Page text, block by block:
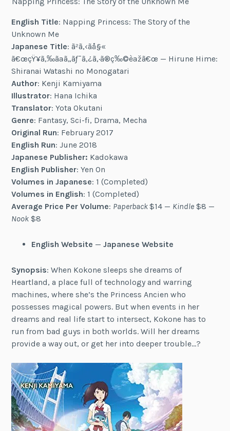
English Title: Napping Princess: The Story of the
Unknown Me
Japanese Title:ã²ã‚‹ã­å§«
ã€œçŸ¥ã‚‰ãªã„ãƒ¯ã‚¿ã‚·ã®ç‰©èªžã€œ — Hirune Hime:
Shiranai Watashi no Monogatari
Author: Kenji Kamiyama
Illustrator: Hana Ichika
Translator: Yota Okutani
Genre: Fantasy, Sci-fi, Drama, Mecha
Original Run: February 2017
English Run: June 2018
Japanese Publisher: Kadokawa
English Publisher: Yen On
Volumes in Japanese: 1 (Completed)
Volumes in English: 1 (Completed)
Average Price Per Volume: Paperback$14 — Kindle $8 —
Nook $8
English Website — Japanese Website
Synopsis: When Kokone sleeps she dreams of
Heartland, a place full of technology and warring
machines, where she’s the Princess Ancien who
possesses magical powers. But when events in her
dreams and real life start to intersect, Kokone has to
run from bad guys in both worlds. Will her dreams
provide a way out, or get her into deeper trouble…?